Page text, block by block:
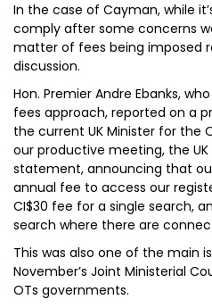
In the case of Cayman, while
comply after some concerns
matter of fees being imposed
discussion.
Hon. Premier Andre Ebanks,
fees approach, reported on a
the current UK Minister for the
our productive meeting, the
statement, announcing that
annual fee to access our
CI$30 fee for a single search,
search where there are
This was also one of the main
November’s Joint Ministerial
OTs governments.